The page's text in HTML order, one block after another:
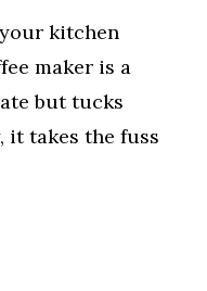
kitchen
maker is a
but tucks
it takes the fuss